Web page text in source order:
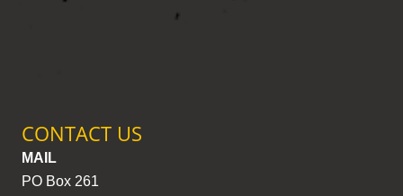
CONTACT US
MAIL
PO Box 261